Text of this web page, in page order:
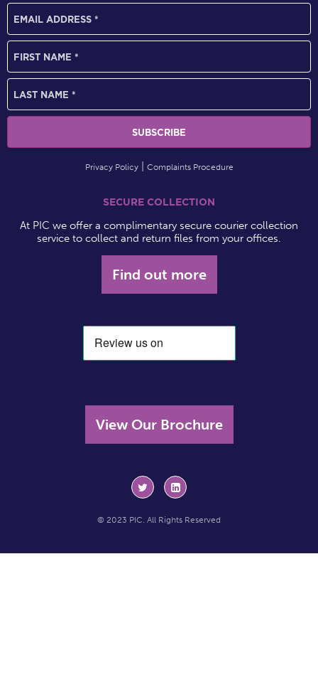
Privacy Policy Complaints Procedure
SECURE COLLECTION
At PIC we offer a complimentary secure courier collection
service to collect and return files from your offices.
Find out more
View Our Brochure
© 2023 PIC. All Rights Reserved